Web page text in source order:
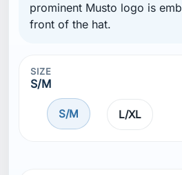
prominent Musto logo is
front of the hat.
SIZE
S/M
S/M L/XL